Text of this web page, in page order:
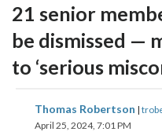
21 senior
be dismissed —
to ‘serious
Thomas Robertson |
April 25, 2024, 7:01 PM
share
on